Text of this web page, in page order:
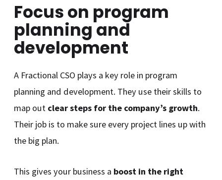
Focus on program
planning and
development
A Fractional CSO plays a key role in program
planning and development. They use their skills to
map out clear steps for the company’s growth.
Their job is to make sure every project lines up with
the big plan.
This gives your business a boost in the right